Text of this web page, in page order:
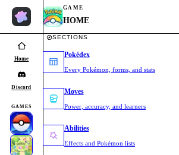
Home
Discord
GAMES
GAME
HOME
SECTIONS
Pokédex
Every Pokémon, forms, and stats
Moves
Power, accuracy, and learners
Abilities
Effects and Pokémon lists